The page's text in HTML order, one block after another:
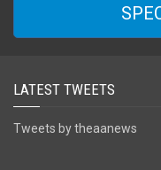
LATEST TWEETS
Tweets by theaanews